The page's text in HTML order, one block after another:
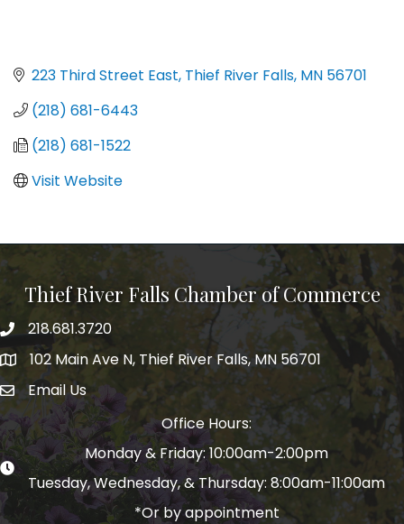
223 Third Street East Thief River Falls MN 56701
(218) 681-6443
(218) 681-1522
Visit Website
Thief River Falls Chamber of Commerce
Phone number
218.681.3720
Map102 Main Ave N, Thief River Falls, MN 56701
email address
Email Us
Office Hours:
Monday & Friday: 10:00am-2:00pm
Tuesday, Wednesday, & Thursday: 8:00am-11:00am
*Or by appointment